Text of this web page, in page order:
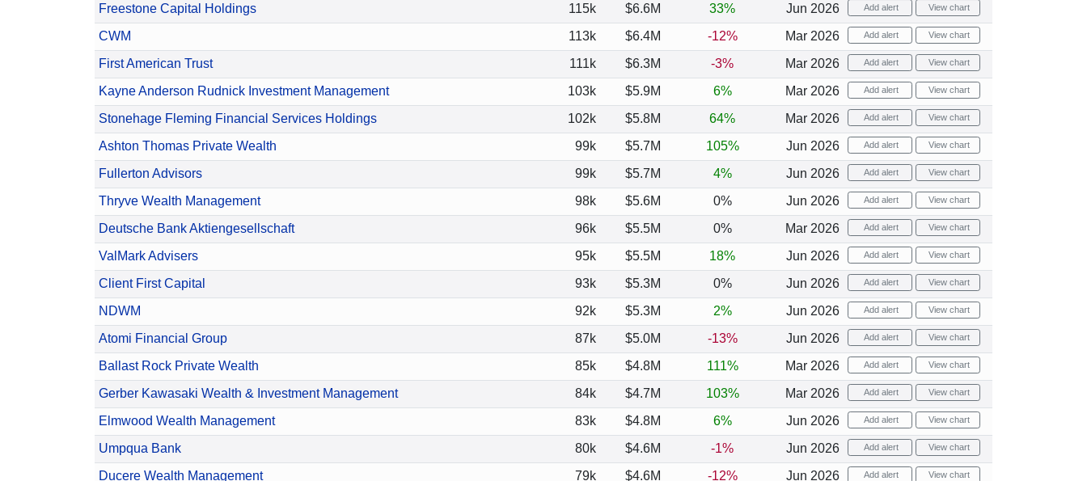
Freestone Capital Holdings 115k $6.6M 33% Jun 2026 Add alert View chart
CWM 113k $6.4M -12% Mar 2026 Add alert View chart
First American Trust 111k $6.3M -3% Mar 2026 Add alert View chart
Kayne Anderson Rudnick Investment Management 103k $5.9M 6% Mar 2026 Add alert View chart
Stonehage Fleming Financial Services Holdings 102k $5.8M 64% Mar 2026 Add alert View chart
Ashton Thomas Private Wealth 99k $5.7M 105% Jun 2026 Add alert View chart
Fullerton Advisors 99k $5.7M 4% Jun 2026 Add alert View chart
Thryve Wealth Management 98k $5.6M 0% Jun 2026 Add alert View chart
Deutsche Bank Aktiengesellschaft 96k $5.5M 0% Mar 2026 Add alert View chart
ValMark Advisers 95k $5.5M 18% Jun 2026 Add alert View chart
Client First Capital 93k $5.3M 0% Jun 2026 Add alert View chart
NDWM 92k $5.3M 2% Jun 2026 Add alert View chart
Atomi Financial Group 87k $5.0M -13% Jun 2026 Add alert View chart
Ballast Rock Private Wealth 85k $4.8M 111% Mar 2026 Add alert View chart
Gerber Kawasaki Wealth & Investment Management 84k $4.7M 103% Mar 2026 Add alert View chart
Elmwood Wealth Management 83k $4.8M 6% Jun 2026 Add alert View chart
Umpqua Bank 80k $4.6M -1% Jun 2026 Add alert View chart
Ducere Wealth Management 79k $4.6M -12% Jun 2026 Add alert View chart